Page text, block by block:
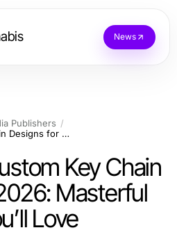
News
Publishers
Innovative Custom Key Chain Designs for 2026: Masterful Creations You’ll Love
Key Chain
Masterful
Love